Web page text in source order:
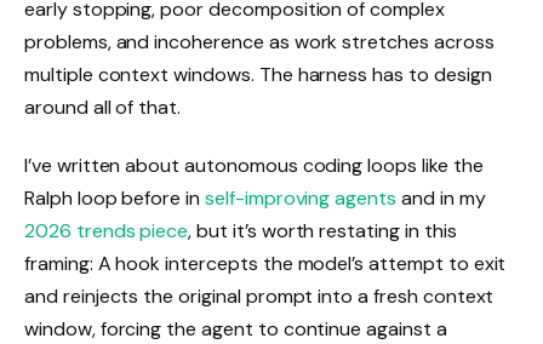
early stopping, poor decomposition of complex
problems, and incoherence as work stretches across
multiple context windows. The harness has to design
around all of that.
I’ve written about autonomous coding loops like the
Ralph loop before in self-improving agents and in my
2026 trends piece, but it’s worth restating in this
framing: A hook intercepts the model’s attempt to exit
and reinjects the original prompt into a fresh context
window, forcing the agent to continue against a